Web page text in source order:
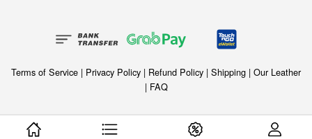
Terms of Service | Privacy Policy | Refund Policy | Shipping | Our Leather
| FAQ